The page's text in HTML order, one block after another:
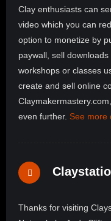
Clay enthusiasts can
video which you can
option to monetize by
paywall, sell
workshops or classes
create and sell online
even further. See more
Thanks for visiting